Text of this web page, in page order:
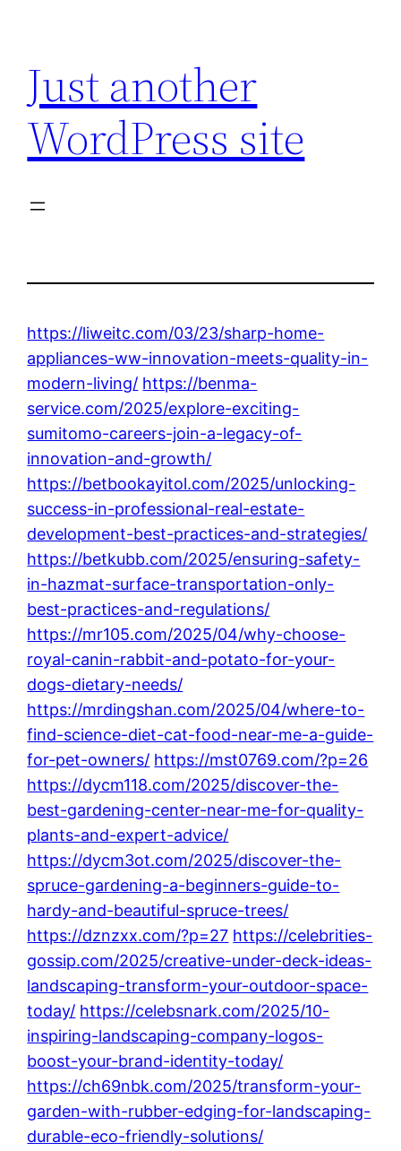
content
Just another
WordPress site
https://liweitc.com/03/23/sharp-home-
appliances-ww-innovation-meets-quality-in-
modern-living/ https://benma-
service.com/2025/explore-exciting-
sumitomo-careers-join-a-legacy-of-
innovation-and-growth/
https://betbookayitol.com/2025/unlocking-
success-in-professional-real-estate-
development-best-practices-and-strategies/
https://betkubb.com/2025/ensuring-safety-
in-hazmat-surface-transportation-only-
best-practices-and-regulations/
https://mr105.com/2025/04/why-choose-
royal-canin-rabbit-and-potato-for-your-
dogs-dietary-needs/
https://mrdingshan.com/2025/04/where-to-
find-science-diet-cat-food-near-me-a-guide-
for-pet-owners/ https://mst0769.com/?p=26
https://dycm118.com/2025/discover-the-
best-gardening-center-near-me-for-quality-
plants-and-expert-advice/
https://dycm3ot.com/2025/discover-the-
spruce-gardening-a-beginners-guide-to-
hardy-and-beautiful-spruce-trees/
https://dznzxx.com/?p=27 https://celebrities-
gossip.com/2025/creative-under-deck-ideas-
landscaping-transform-your-outdoor-space-
today/ https://celebsnark.com/2025/10-
inspiring-landscaping-company-logos-
boost-your-brand-identity-today/
https://ch69nbk.com/2025/transform-your-
garden-with-rubber-edging-for-landscaping-
durable-eco-friendly-solutions/